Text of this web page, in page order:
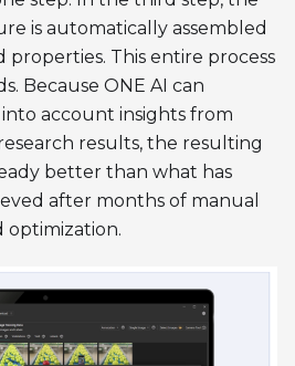
is automatically assembled
This entire process
Because ONE AI can
account insights from
results, the resulting
better than what has
after months of manual
optimization.